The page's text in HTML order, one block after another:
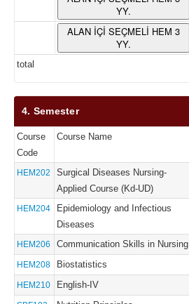
YY.
ALAN İÇİ SEÇMELİ HEM 3
YY.
total
4. Semester
Course
Code
Course Name
HEM202
Surgical Diseases Nursing-
Applied Course (Kd-UD)
HEM204
Epidemiology and Infectious
Diseases
HEM206 Communication Skills in Nursing
HEM208 Biostatistics
HEM210 English-IV